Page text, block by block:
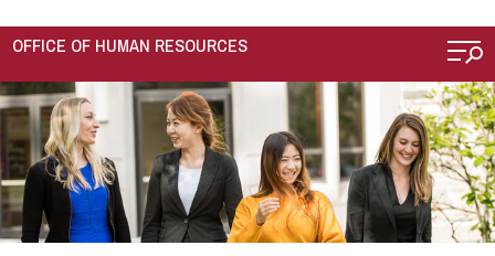
OFFICE OF HUMAN RESOURCES